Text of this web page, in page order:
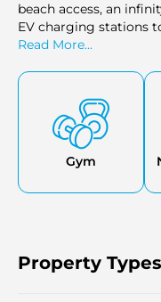
beach access, an
EV charging stations
planned to be a
The choices to buy
facilities are also
more flexible and
Read More...
Gym
Property